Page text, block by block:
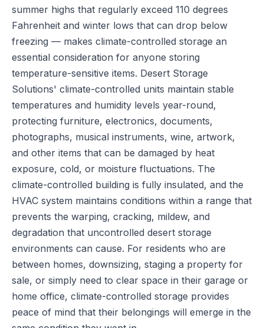
summer highs that regularly exceed 110 degrees
Fahrenheit and winter lows that can drop below
freezing — makes climate-controlled storage an
essential consideration for anyone storing
temperature-sensitive items. Desert Storage
Solutions' climate-controlled units maintain stable
temperatures and humidity levels year-round,
protecting furniture, electronics, documents,
photographs, musical instruments, wine, artwork,
and other items that can be damaged by heat
exposure, cold, or moisture fluctuations. The
climate-controlled building is fully insulated, and the
HVAC system maintains conditions within a range that
prevents the warping, cracking, mildew, and
degradation that uncontrolled desert storage
environments can cause. For residents who are
between homes, downsizing, staging a property for
sale, or simply need to clear space in their garage or
home office, climate-controlled storage provides
peace of mind that their belongings will emerge in the